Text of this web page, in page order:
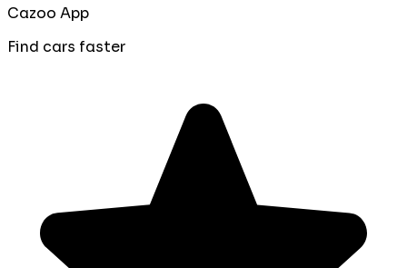
Cazoo App
Find cars faster